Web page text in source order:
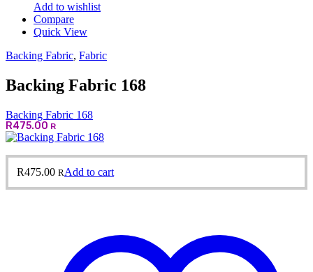
Add to wishlist
Compare
Quick View
Backing Fabric, Fabric
Backing Fabric 168
Backing Fabric 168
R475.00 R
R475.00 RAdd to cart